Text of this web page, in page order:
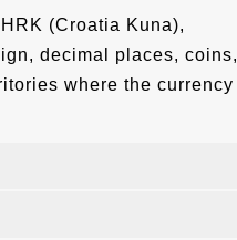
(Croatia Kuna),
decimal places, coins,
where the currency